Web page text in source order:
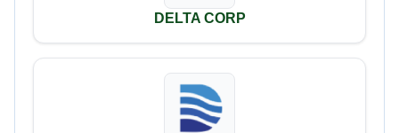
DELTA CORP